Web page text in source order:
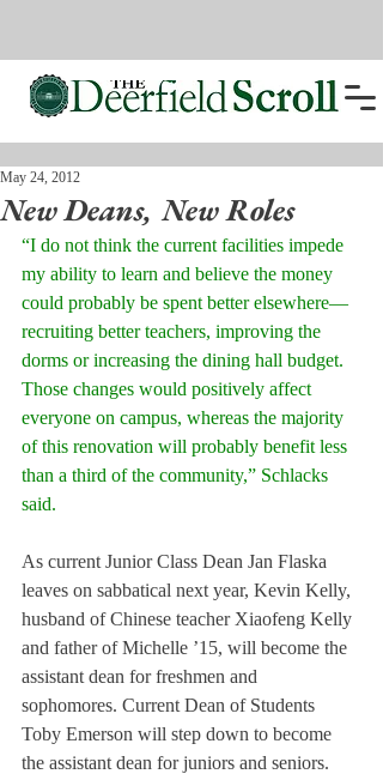
New Deans, New Roles
May 24, 2012
“I do not think the current facilities impede
my ability to learn and believe the money
could probably be spent better elsewhere—
recruiting better teachers, improving the
dorms or increasing the dining hall budget.
Those changes would positively affect
everyone on campus, whereas the majority
of this renovation will probably benefit less
than a third of the community,” Schlacks
said.
As current Junior Class Dean Jan Flaska
leaves on sabbatical next year, Kevin Kelly,
husband of Chinese teacher Xiaofeng Kelly
and father of Michelle ’15, will become the
assistant dean for freshmen and
sophomores. Current Dean of Students
Toby Emerson will step down to become
the assistant dean for juniors and seniors.